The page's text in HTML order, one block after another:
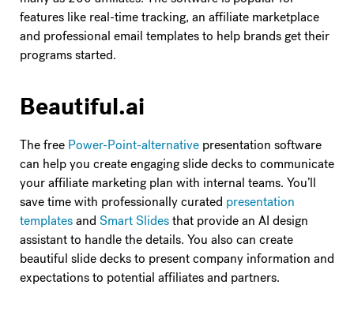
features like real-time tracking, an affiliate marketplace
and professional email templates to help brands get their
programs started.
Beautiful.ai
The freePower-Point-alternativepresentation software
can help you create engaging slide decks to communicate
your affiliate marketing plan with internal teams. You’ll
save time with professionally curated presentation
templatesand Smart Slidesthat provide an AI design
assistant to handle the details. You also can create
beautiful slide decks to present company information and
expectations to potential affiliates and partners.